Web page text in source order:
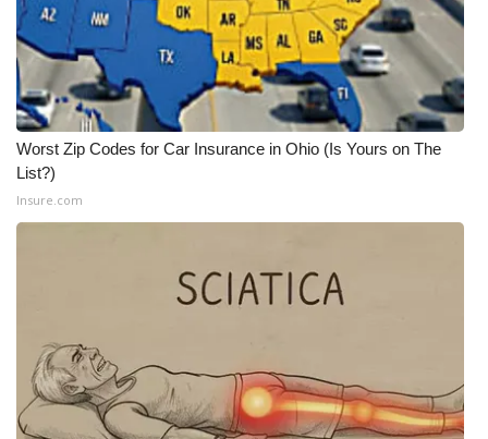
Worst Zip Codes for Car Insurance in Ohio (Is Yours on The
List?)
Insure.com